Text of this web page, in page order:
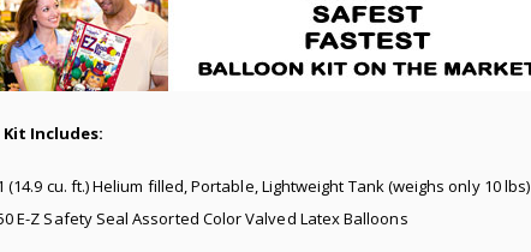
Kit Includes:
(14.9 cu. ft.) Helium filled, Portable, Lightweight Tank (weighs only 10 lbs)
E-Z Safety Seal Assorted Color Valved Latex Balloons